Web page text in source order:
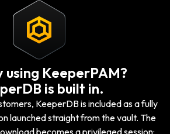
KeeperPAM?
is built in.
KeeperDB is included as a fully
launched straight from the vault. The